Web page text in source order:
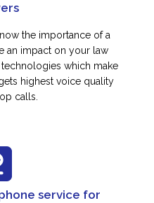
the importance of a
an impact on your law
which make
highest voice quality
calls.
service for